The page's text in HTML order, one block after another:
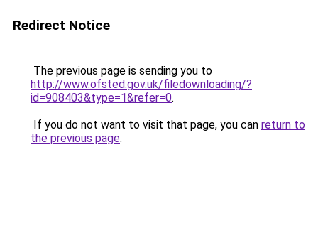
Redirect Notice
The previous page is sending you to
http://www.ofsted.gov.uk/filedownloading/?
id=908403&type=1&refer=0.
If you do not want to visit that page, you can return to
the previous page.